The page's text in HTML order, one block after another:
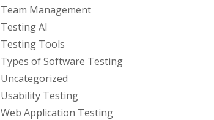
Team Management
Testing AI
Testing Tools
Types of Software Testing
Uncategorized
Usability Testing
Web Application Testing